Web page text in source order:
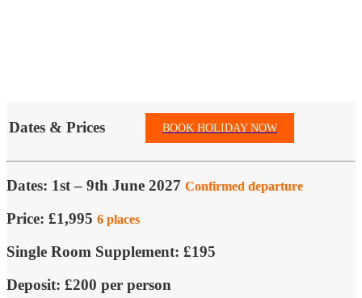
Dates & Prices BOOK HOLIDAY NOW
Dates: 1st – 9th June 2027 Confirmed departure
Price: £1,995 6 places
Single Room Supplement: £195
Deposit: £200 per person